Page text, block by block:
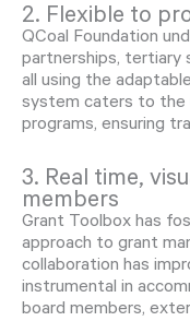
2. Flexible to
QCoal Foundation
partnerships, tertiary
all using the
system caters to the
programs, ensuring
3. Real time,
members
Grant Toolbox has
approach to grant
collaboration has
instrumental in
board members,